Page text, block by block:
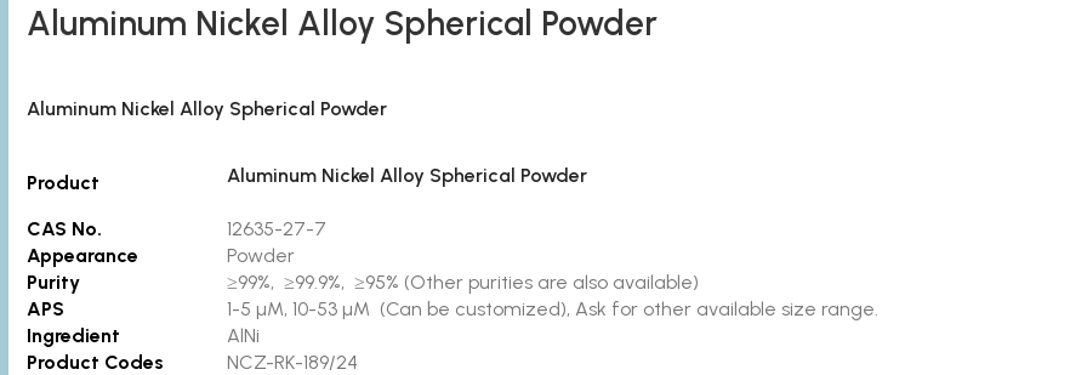
Aluminum Nickel Alloy Spherical Powder
Aluminum Nickel Alloy Spherical Powder
Product Aluminum Nickel Alloy Spherical Powder
CAS No.
12635-27-7
Appearance
Powder
Purity
≥99%, ≥99.9%, ≥95% (Other purities are also available)
APS
1-5 µM, 10-53 µM (Can be customized), Ask for other available size range.
Ingredient
AlNi
Product Codes
NCZ-RK-189/24